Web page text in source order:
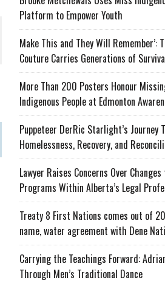
Platform to Empower Youth
Make This and They Will Remember’:
Couture Carries Generations of
More Than 200 Posters Honour
Indigenous People at Edmonton
Puppeteer DerRic Starlight’s Journey
Homelessness, Recovery, and
Lawyer Raises Concerns Over
Programs Within Alberta’s Legal
Treaty 8 First Nations comes out of
name, water agreement with Dene
Carrying the Teachings Forward:
Through Men’s Traditional Dance